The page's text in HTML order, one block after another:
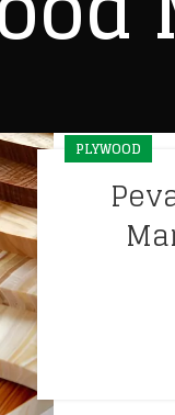
PLYWOOD